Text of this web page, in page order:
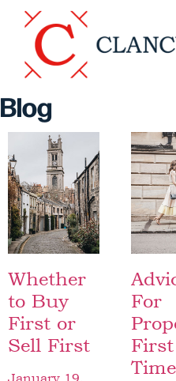
Blog
Whether
to Buy
First or
Sell First
January 19,
For
First
Time